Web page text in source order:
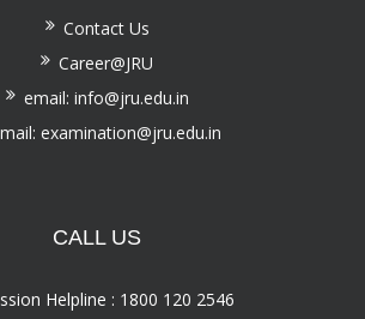
Contact Us
Career@JRU
email: info@jru.edu.in
examination@jru.edu.in
CALL US
Helpline : 1800 120 2546